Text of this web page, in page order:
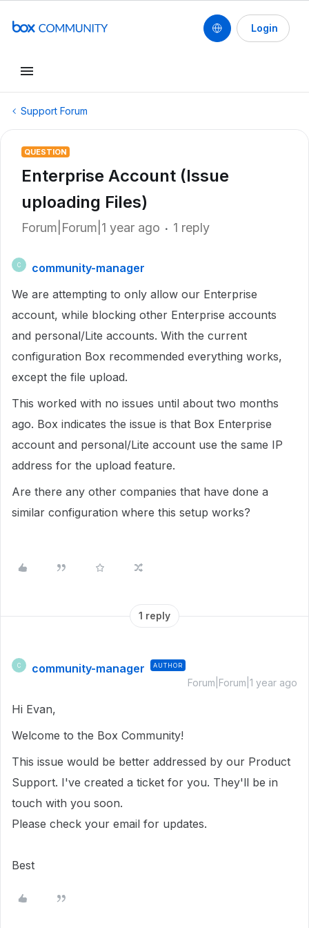
Login
Support Forum
QUESTION
Enterprise Account (Issue
uploading Files)
Forum|Forum|1 year ago 1 reply
C
community-manager
We are attempting to only allow our Enterprise
account, while blocking other Enterprise accounts
and personal/Lite accounts. With the current
configuration Box recommended everything works,
except the file upload.
This worked with no issues until about two months
ago. Box indicates the issue is that Box Enterprise
account and personal/Lite account use the same IP
address for the upload feature.
Are there any other companies that have done a
similar configuration where this setup works?
1 reply
C community-manager AUTHOR
Forum|Forum|1 year ago
Hi Evan,
Welcome to the Box Community!
This issue would be better addressed by our Product
Support. I've created a ticket for you. They'll be in
touch with you soon.
Please check your email for updates.
Best